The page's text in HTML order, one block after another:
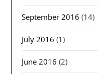
September 2016 (14)
July 2016 (1)
June 2016 (2)